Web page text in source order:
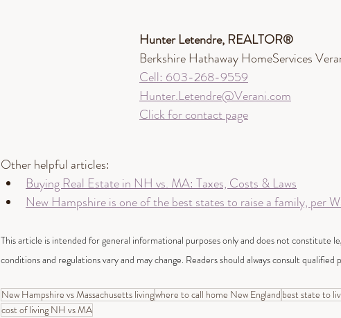
Hunter Letendre, REALTOR®​
Berkshire Hathaway HomeServices
Cell: 603-268-9559
Hunter.Letendre@Verani.com
Click for contact page
Other helpful articles:
Buying Real Estate in NH vs. MA: Taxes, Costs & Laws
New Hampshire is one of the best states to raise a family, per
This article is intended for general informational purposes only and does not constitute
conditions and regulations vary and may change. Readers should always consult
New Hampshire vs Massachusetts livingwhere to call home New England best state to
cost of living NH vs MA